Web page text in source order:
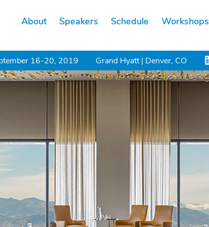
About Speakers Schedule Workshops
16-20, 2019 Grand Hyatt | Denver, CO